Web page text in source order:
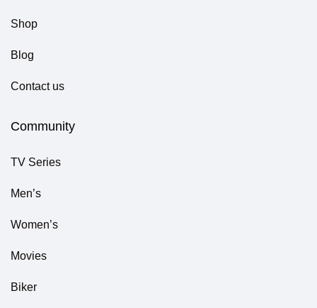
Shop
Blog
Contact us
Community
TV Series
Men’s
Women’s
Movies
Biker